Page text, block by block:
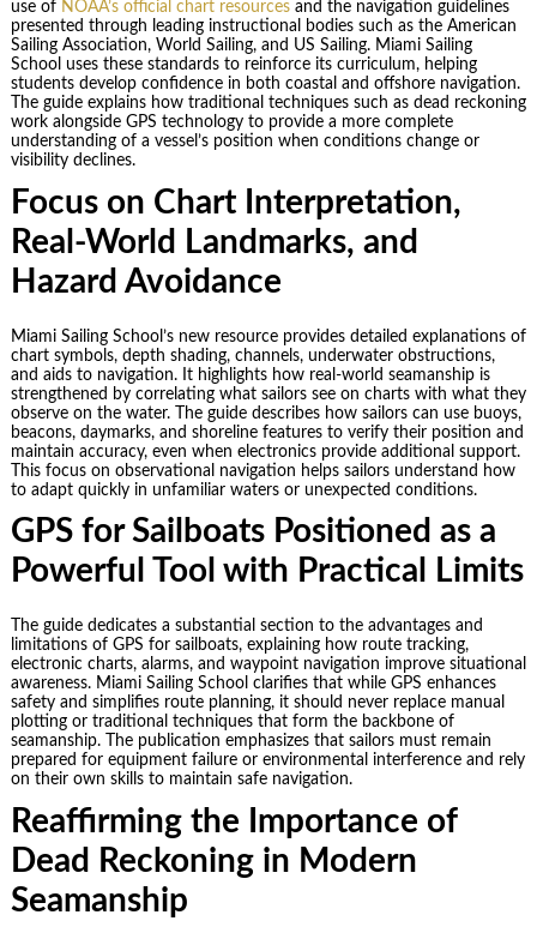
use ofNOAA’s official chart resourcesand the navigation guidelines
presented through leading instructional bodies such as the American
Sailing Association, World Sailing, and US Sailing. Miami Sailing
School uses these standards to reinforce its curriculum, helping
students develop confidence in both coastal and offshore navigation.
The guide explains how traditional techniques such as dead reckoning
work alongside GPS technology to provide a more complete
understanding of a vessel’s position when conditions change or
visibility declines.
Focus on Chart Interpretation,
Real-World Landmarks, and
Hazard Avoidance
Miami Sailing School’s new resource provides detailed explanations of
chart symbols, depth shading, channels, underwater obstructions,
and aids to navigation. It highlights how real-world seamanship is
strengthened by correlating what sailors see on charts with what they
observe on the water. The guide describes how sailors can use buoys,
beacons, daymarks, and shoreline features to verify their position and
maintain accuracy, even when electronics provide additional support.
This focus on observational navigation helps sailors understand how
to adapt quickly in unfamiliar waters or unexpected conditions.
GPS for Sailboats Positioned as a
Powerful Tool with Practical Limits
The guide dedicates a substantial section to the advantages and
limitations of GPS for sailboats, explaining how route tracking,
electronic charts, alarms, and waypoint navigation improve situational
awareness. Miami Sailing School clarifies that while GPS enhances
safety and simplifies route planning, it should never replace manual
plotting or traditional techniques that form the backbone of
seamanship. The publication emphasizes that sailors must remain
prepared for equipment failure or environmental interference and rely
on their own skills to maintain safe navigation.
Reaffirming the Importance of
Dead Reckoning in Modern
Seamanship